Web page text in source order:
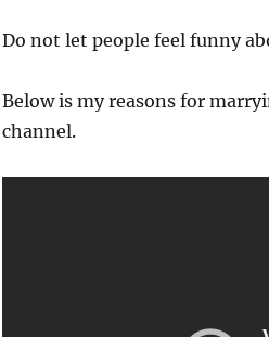
Do not let people feel funny
Below is my reasons for
channel.